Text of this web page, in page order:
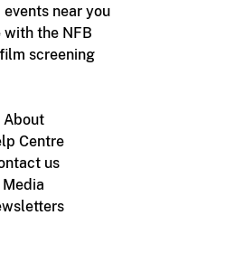
events near you
with the NFB
screening
About
Centre
us
Media